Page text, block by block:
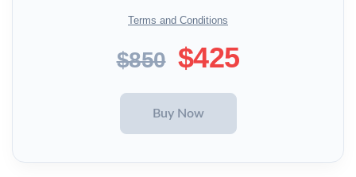
Terms and Conditions
$850 $425